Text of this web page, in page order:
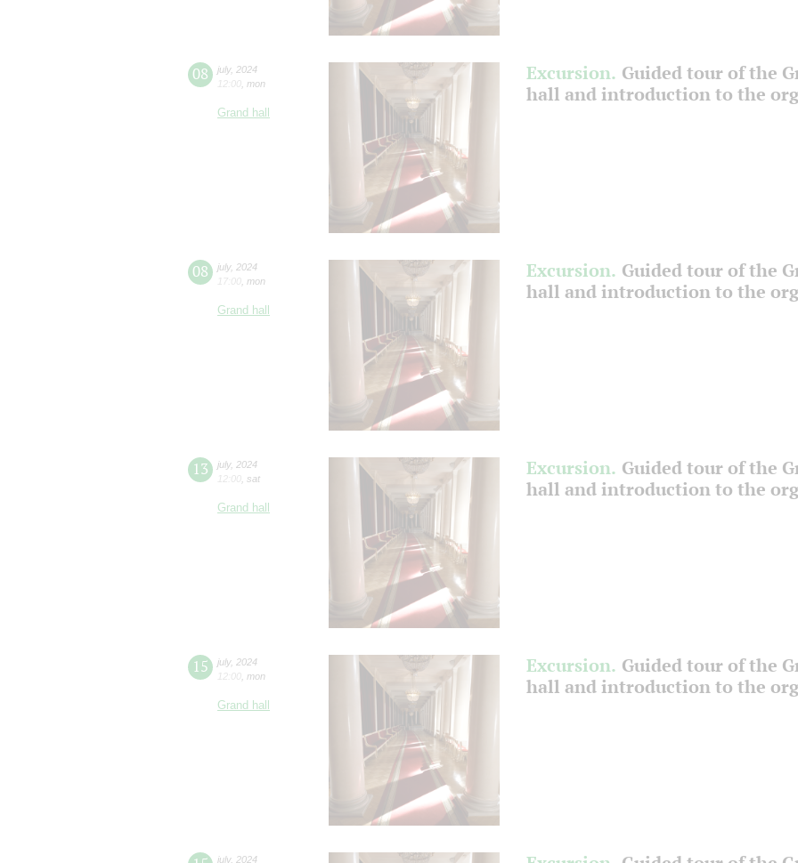
08 july, 2024
12:00 mon
Grand hall
Excursion. Guided tour of the
hall and introduction to the
08 july, 2024
17:00 mon
Grand hall
Excursion. Guided tour of the
hall and introduction to the
13 july, 2024
12:00 sat
Grand hall
Excursion. Guided tour of the
hall and introduction to the
15 july, 2024
12:00 mon
Grand hall
Excursion. Guided tour of the
hall and introduction to the
july, 2024